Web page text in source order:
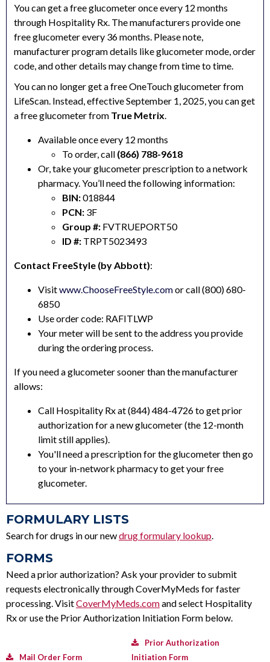
You can get a free glucometer once every 12 months
through Hospitality Rx. The manufacturers provide one
free glucometer every 36 months. Please note,
manufacturer program details like glucometer mode, order
code, and other details may change from time to time.
You can no longer get a free OneTouch glucometer from
LifeScan. Instead, effective September 1, 2025, you can get
a free glucometer from True Metrix.
Available once every 12 months
To order, call (866) 788-9618
Or, take your glucometer prescription to a network
pharmacy. You’ll need the following information:
BIN:018844
PCN: 3F
Group #: FVTRUEPORT50
ID #: TRPT5023493
Contact FreeStyle (by Abbott):
Visitwww.ChooseFreeStyle.comor call (800) 680-
6850
Use order code: RAFITLWP
Your meter will be sent to the address you provide
during the ordering process.
If you need a glucometer sooner than the manufacturer
allows:
Call Hospitality Rx at (844) 484-4726 to get prior
authorization for a new glucometer (the 12-month
limit still applies).
You'll need a prescription for the glucometer then go
to your in-network pharmacy to get your free
glucometer.
FORMULARY LISTS
Search for drugs in our newdrug formulary lookup.
FORMS
Need a prior authorization? Ask your provider to submit
requests electronically through CoverMyMeds for faster
processing. VisitCoverMyMeds.comand select Hospitality
Rx or use the Prior Authorization Initiation Form below.
Mail Order Form
Prior Authorization
Initiation Form